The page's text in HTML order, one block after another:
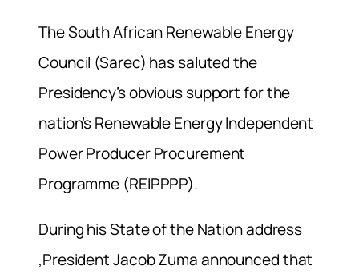
The South African Renewable Energy
Council (Sarec) has saluted the
Presidency’s obvious support for the
nation’s Renewable Energy Independent
Power Producer Procurement
Programme (REIPPPP).
During his State of the Nation address
,President Jacob Zuma announced that